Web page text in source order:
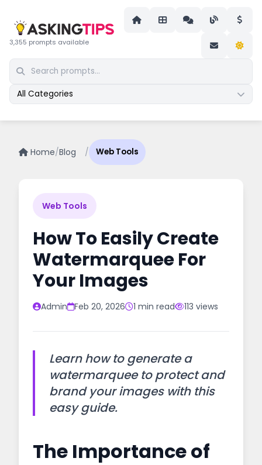
3,355 prompts available
All Categories
Home/Blog / Web Tools
Web Tools
How To Easily Create
Watermarquee For
Your Images
Admin Feb 20, 2026 1 min read 113 views
Learn how to generate a
watermarquee to protect and
brand your images with this
easy guide.
The Importance of